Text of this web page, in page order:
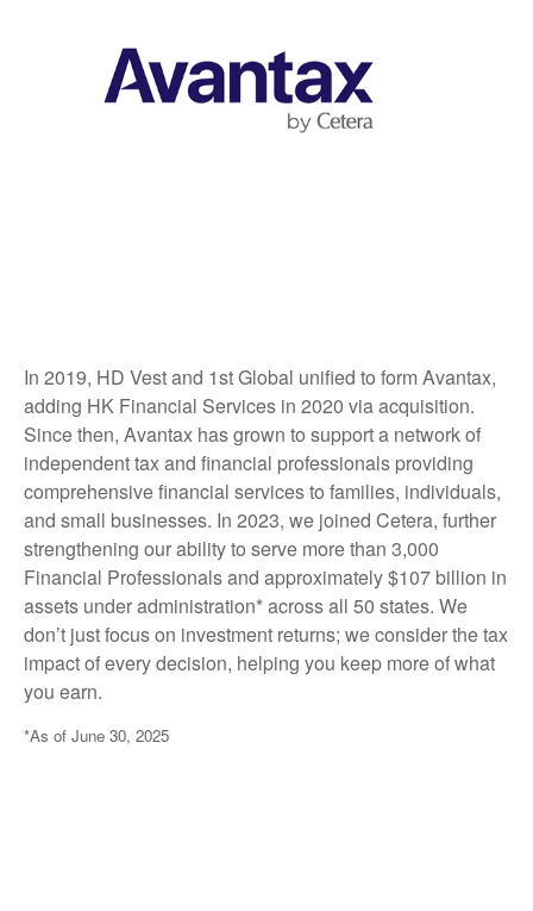
In 2019, HD Vest and 1st Global unified to form Avantax,
adding HK Financial Services in 2020 via acquisition.
Since then, Avantax has grown to support a network of
independent tax and financial professionals providing
comprehensive financial services to families, individuals,
and small businesses. In 2023, we joined Cetera, further
strengthening our ability to serve more than 3,000
Financial Professionals and approximately $107 billion in
assets under administration* across all 50 states. We
don’t just focus on investment returns; we consider the tax
impact of every decision, helping you keep more of what
you earn.
*As of June 30, 2025